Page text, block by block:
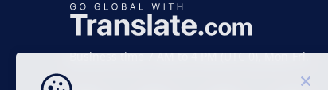
Business time 7 AM to 4 PM (UTC 0), Mon-Fri.